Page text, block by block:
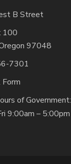
B Street
100
97048
7301
of Government:
9:00am – 5:00pm